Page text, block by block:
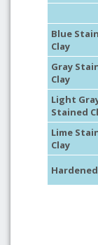
Blue
Clay
Gray
Clay
Light
Stained
Lime
Clay